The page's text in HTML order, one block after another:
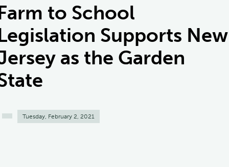
to School
Supports New
as the Garden
Tuesday, February 2, 2021